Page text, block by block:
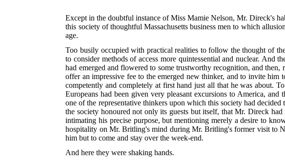
Except in the doubtful instance of Miss Mamie Nelson, Mr. Direck's
this society of thoughtful Massachusetts business men to which
age.
Too busily occupied with practical realities to follow the thought of
to consider methods of access more quintessential and nuclear. And
had emerged and flowered to some trustworthy recognition, and
offer an impressive fee to the emerged new thinker, and to invite
competently and completely at first hand just all that he was about.
Europeans had been given very pleasant excursions to America,
one of the representative thinkers upon which this society had
the society honoured not only its guests but itself, that Mr. Direck
intimating his precise purpose, but mentioning merely a desire to
hospitality on Mr. Britling's mind during Mr. Britling's former visit to
him but to come and stay over the week-end.
And here they were shaking hands.